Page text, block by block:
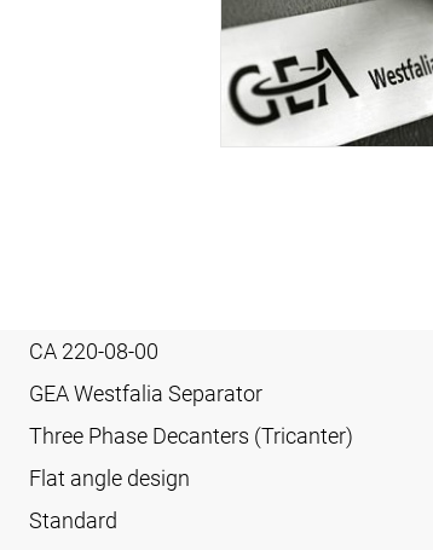
CA 220-08-00
GEA Westfalia Separator
Three Phase Decanters (Tricanter)
Flat angle design
Standard